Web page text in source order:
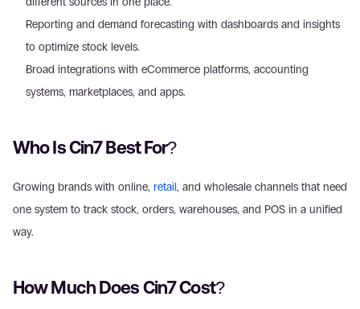
Reporting and demand forecasting with dashboards and insights
to optimize stock levels.
Broad integrations with eCommerce platforms, accounting
systems, marketplaces, and apps.
Who Is Cin7 Best For?
Growing brands with online, retail, and wholesale channels that need
one system to track stock, orders, warehouses, and POS in a unified
way.
How Much Does Cin7 Cost?